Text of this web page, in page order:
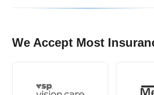
We Accept Most